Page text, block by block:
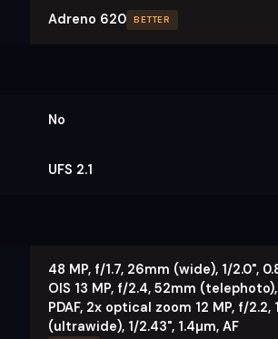
Adreno 620 BETTER
No
UFS 2.1
48 MP, f/1.7, 26mm (wide), 1/2.0",
OIS 13 MP, f/2.4, 52mm (telephoto),
PDAF, 2x optical zoom 12 MP, f/2.2,
(ultrawide), 1/2.43", 1.4µm, AF